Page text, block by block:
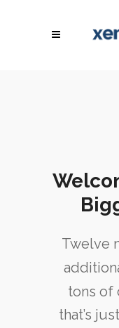
Twelve
tons of
that’s